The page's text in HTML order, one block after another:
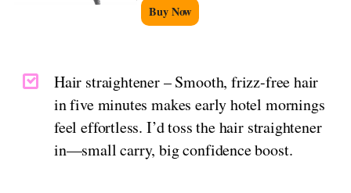
Buy Now
Hair straightener – Smooth, frizz-free hair
in five minutes makes early hotel mornings
feel effortless. I’d toss the hair straightener
in—small carry, big confidence boost.